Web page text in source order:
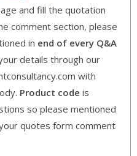
and fill the quotation
comment section, please
in end of every Q&A
details through our
with
Product code is
so please mentioned
quotes form comment